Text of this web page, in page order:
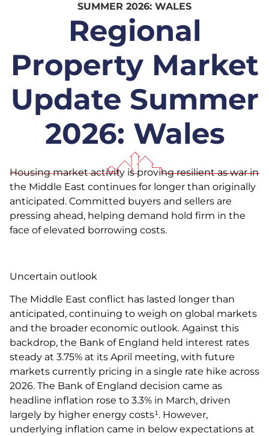
SUMMER 2026: WALES
Regional
Property Market
Update Summer
2026: Wales
Housing market activity is proving resilient as war in
the Middle East continues for longer than originally
anticipated. Committed buyers and sellers are
pressing ahead, helping demand hold firm in the
face of elevated borrowing costs.
Uncertain outlook
The Middle East conflict has lasted longer than
anticipated, continuing to weigh on global markets
and the broader economic outlook. Against this
backdrop, the Bank of England held interest rates
steady at 3.75% at its April meeting, with future
markets currently pricing in a single rate hike across
2026. The Bank of England decision came as
headline inflation rose to 3.3% in March, driven
largely by higher energy costs¹. However,
underlying inflation came in below expectations at